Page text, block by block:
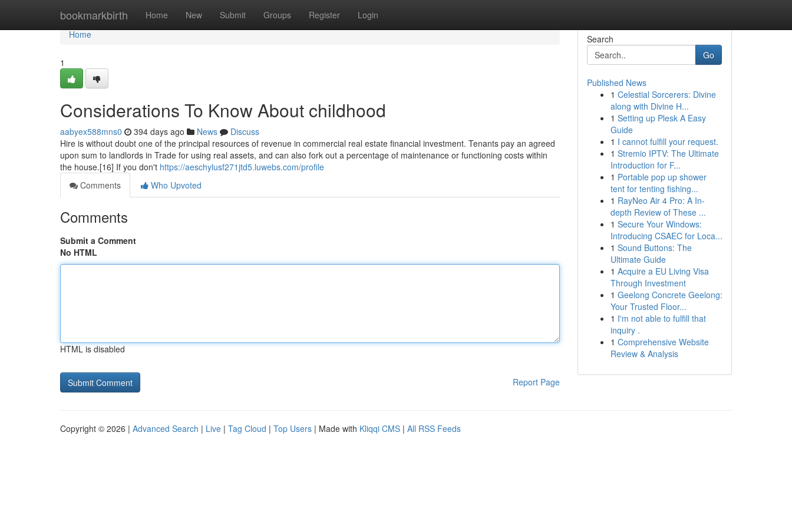
bookmarkbirth Home New Submit Groups Register Login
Home
Home
1
Considerations To Know About childhood
aabyex588mns0 394 days ago News
Discuss
Hire is without doubt one of the principal resources of revenue in commercial real estate financial investment. Tenants pay an agreed
upon sum to landlords in Trade for using real assets, and can also fork out a percentage of maintenance or functioning costs within
the house.[16] If you don't https://aeschylusf271jtd5.luwebs.com/profile
Comments
Who Upvoted
Comments
Submit a Comment
No HTML
HTML is disabled
Report Page
Search
Go
Published News
1 Celestial Sorcerers: Divine
along with Divine H...
1 Setting up Plesk A Easy
Guide
1 I cannot fulfill your request.
1 Stremio IPTV: The Ultimate
Introduction for F...
1 Portable pop up shower
tent for tenting fishing...
1 RayNeo Air 4 Pro: A In-
depth Review of These ...
1 Secure Your Windows:
Introducing CSAEC for Loca...
1 Sound Buttons: The
Ultimate Guide
1 Acquire a EU Living Visa
Through Investment
1 Geelong Concrete Geelong:
Your Trusted Floor...
1 I'm not able to fulfill that
inquiry .
1 Comprehensive Website
Review & Analysis
Copyright © 2026 | Advanced Search | Live | Tag Cloud | Top Users | Made with Kliqqi CMS | All RSS Feeds